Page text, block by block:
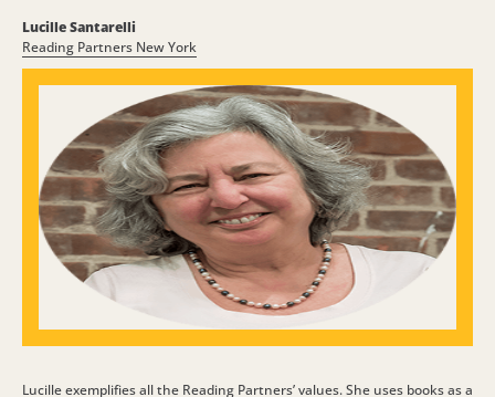
Lucille Santarelli
Reading Partners New York
Lucille exemplifies all the Reading Partners’ values. She uses books as a